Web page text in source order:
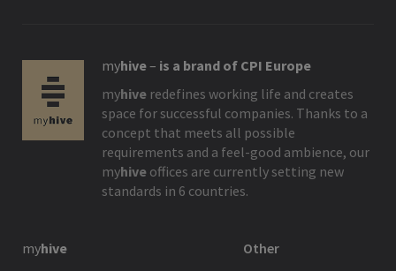
myhive– is a brand of CPI Europe
myhive redefines working life and creates
space for successful companies. Thanks to a
concept that meets all possible
requirements and a feel-good ambience, our
myhive offices are currently setting new
standards in 6 countries.
myhive Other